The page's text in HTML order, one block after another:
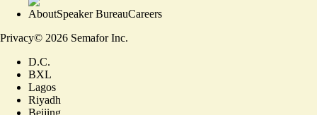
AboutSpeaker BureauCareers
Privacy© 2026 Semafor Inc.
D.C.
BXL
Lagos
Riyadh
Beijing